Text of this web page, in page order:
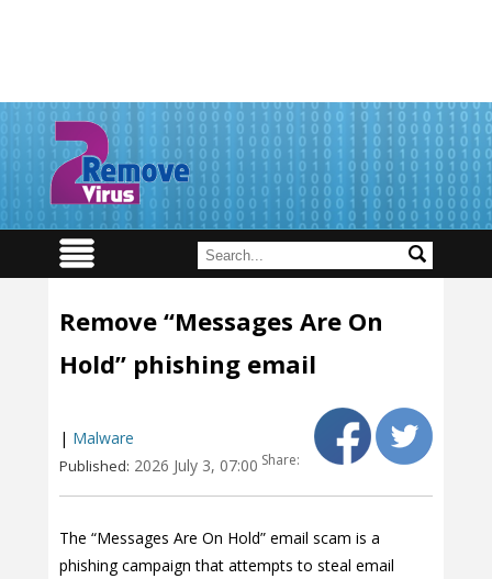
Remove “Messages Are On
Hold” phishing email
| Malware
Published: 2026 July 3, 07:00 Share:
The “Messages Are On Hold” email scam is a
phishing campaign that attempts to steal email